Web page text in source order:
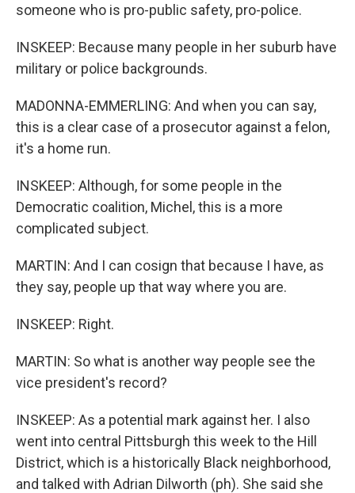
someone who is pro-public safety, pro-police.
INSKEEP: Because many people in her suburb have
military or police backgrounds.
MADONNA-EMMERLING: And when you can say,
this is a clear case of a prosecutor against a felon,
it's a home run.
INSKEEP: Although, for some people in the
Democratic coalition, Michel, this is a more
complicated subject.
MARTIN: And I can cosign that because I have, as
they say, people up that way where you are.
INSKEEP: Right.
MARTIN: So what is another way people see the
vice president's record?
INSKEEP: As a potential mark against her. I also
went into central Pittsburgh this week to the Hill
District, which is a historically Black neighborhood,
and talked with Adrian Dilworth (ph). She said she